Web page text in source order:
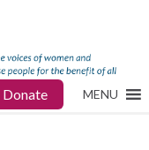
Donate MENU